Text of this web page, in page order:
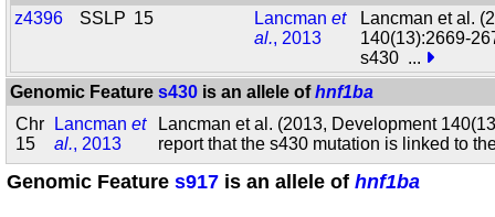
z4396 SSLP 15 Lancmanet
al., 2013
Lancman et al.
140(13):2669-
s430 ...
Genomic Features430 is an allele ofhnf1ba
Chr
15
Lancmanet
al., 2013
Lancman et al. (2013, Development
report that the s430 mutation is linked to
Genomic Feature s917 is an allele of hnf1ba